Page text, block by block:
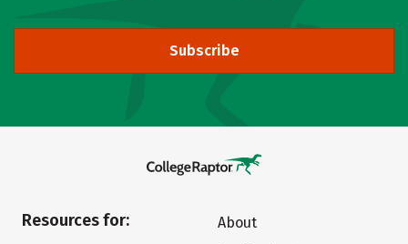
Subscribe
Resources for:
About